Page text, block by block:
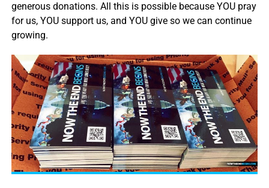
generous donations. All this is possible because YOU pray
for us, YOU support us, and YOU give so we can continue
growing.